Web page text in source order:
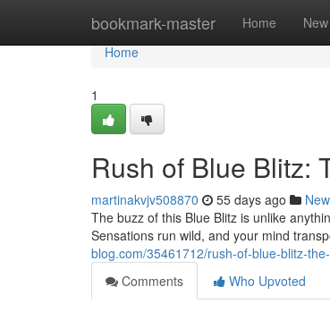
bookmark-master Home New
Home
Home
1
Rush of Blue Blitz:
martinakvjv508870 55 days ago
The buzz of this Blue Blitz is unlike
Sensations run wild, and your mind
blog.com/35461712/rush-of-blue-blitz-
Comments
Who Upvoted